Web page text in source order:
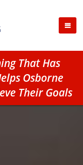
That Has
Osborne
Their Goals